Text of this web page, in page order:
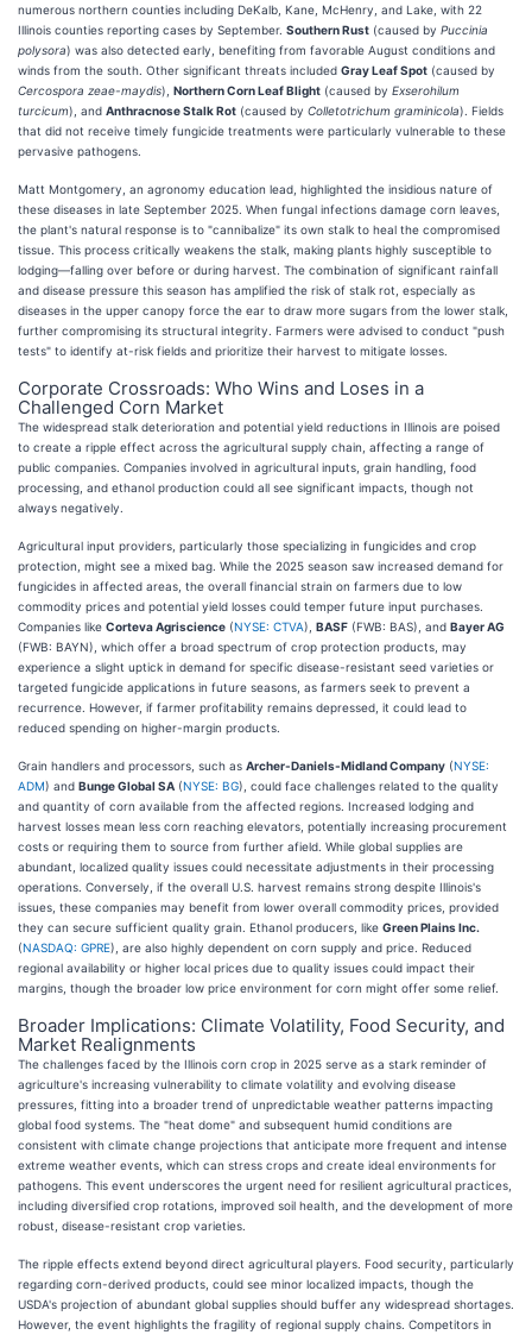
numerous northern counties including DeKalb, Kane, McHenry, and Lake, with 22
Illinois counties reporting cases by September. Southern Rust (caused by Puccinia
polysora) was also detected early, benefiting from favorable August conditions and
winds from the south. Other significant threats included Gray Leaf Spot (caused by
Cercospora zeae-maydis), Northern Corn Leaf Blight (caused by Exserohilum
turcicum), and Anthracnose Stalk Rot (caused by Colletotrichum graminicola). Fields
that did not receive timely fungicide treatments were particularly vulnerable to these
pervasive pathogens.
Matt Montgomery, an agronomy education lead, highlighted the insidious nature of
these diseases in late September 2025. When fungal infections damage corn leaves,
the plant's natural response is to "cannibalize" its own stalk to heal the compromised
tissue. This process critically weakens the stalk, making plants highly susceptible to
lodging—falling over before or during harvest. The combination of significant rainfall
and disease pressure this season has amplified the risk of stalk rot, especially as
diseases in the upper canopy force the ear to draw more sugars from the lower stalk,
further compromising its structural integrity. Farmers were advised to conduct "push
tests" to identify at-risk fields and prioritize their harvest to mitigate losses.
Corporate Crossroads: Who Wins and Loses in a
Challenged Corn Market
The widespread stalk deterioration and potential yield reductions in Illinois are poised
to create a ripple effect across the agricultural supply chain, affecting a range of
public companies. Companies involved in agricultural inputs, grain handling, food
processing, and ethanol production could all see significant impacts, though not
always negatively.
Agricultural input providers, particularly those specializing in fungicides and crop
protection, might see a mixed bag. While the 2025 season saw increased demand for
fungicides in affected areas, the overall financial strain on farmers due to low
commodity prices and potential yield losses could temper future input purchases.
Companies like Corteva Agriscience (NYSE: CTVA), BASF (FWB: BAS), and Bayer AG
(FWB: BAYN), which offer a broad spectrum of crop protection products, may
experience a slight uptick in demand for specific disease-resistant seed varieties or
targeted fungicide applications in future seasons, as farmers seek to prevent a
recurrence. However, if farmer profitability remains depressed, it could lead to
reduced spending on higher-margin products.
Grain handlers and processors, such as Archer-Daniels-Midland Company (NYSE:
ADM) and Bunge Global SA (NYSE: BG), could face challenges related to the quality
and quantity of corn available from the affected regions. Increased lodging and
harvest losses mean less corn reaching elevators, potentially increasing procurement
costs or requiring them to source from further afield. While global supplies are
abundant, localized quality issues could necessitate adjustments in their processing
operations. Conversely, if the overall U.S. harvest remains strong despite Illinois's
issues, these companies may benefit from lower overall commodity prices, provided
they can secure sufficient quality grain. Ethanol producers, like Green Plains Inc.
(NASDAQ: GPRE), are also highly dependent on corn supply and price. Reduced
regional availability or higher local prices due to quality issues could impact their
margins, though the broader low price environment for corn might offer some relief.
Broader Implications: Climate Volatility, Food Security, and
Market Realignments
The challenges faced by the Illinois corn crop in 2025 serve as a stark reminder of
agriculture's increasing vulnerability to climate volatility and evolving disease
pressures, fitting into a broader trend of unpredictable weather patterns impacting
global food systems. The "heat dome" and subsequent humid conditions are
consistent with climate change projections that anticipate more frequent and intense
extreme weather events, which can stress crops and create ideal environments for
pathogens. This event underscores the urgent need for resilient agricultural practices,
including diversified crop rotations, improved soil health, and the development of more
robust, disease-resistant crop varieties.
The ripple effects extend beyond direct agricultural players. Food security, particularly
regarding corn-derived products, could see minor localized impacts, though the
USDA's projection of abundant global supplies should buffer any widespread shortages.
However, the event highlights the fragility of regional supply chains. Competitors in